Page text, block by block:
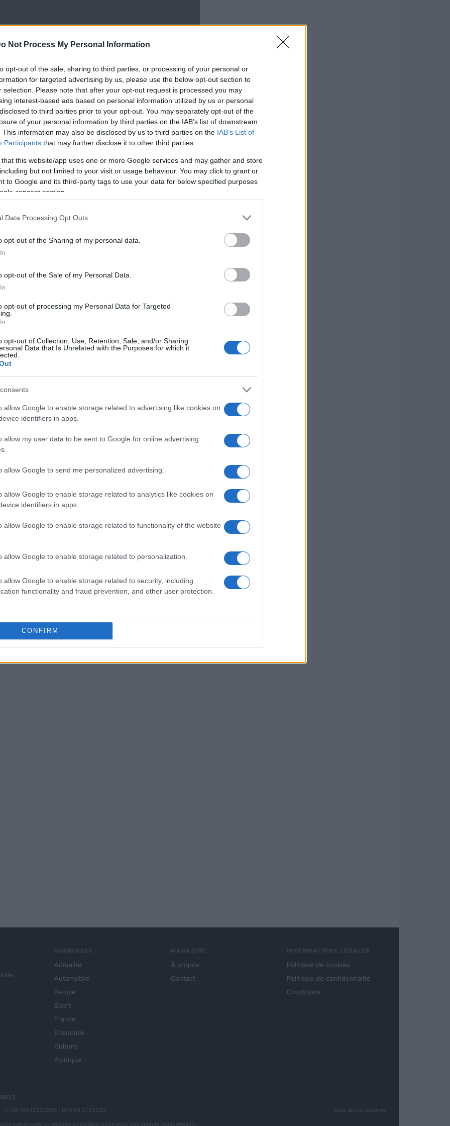
Not Process My Personal Information
opt-out of the sale, sharing to third parties, or processing of your personal or
for targeted advertising by us, please use the below opt-out section to
selection. Please note that after your opt-out request is processed you may
interest-based ads based on personal information utilized by us or personal
to third parties prior to your opt-out. You may separately opt-out of the
of your personal information by third parties on the IAB’s list of downstream
This information may also be disclosed by us to third parties on the IAB’s List of
Participants that may further disclose it to other third parties.
that this website/app uses one or more Google services and may gather and store
but not limited to your visit or usage behaviour. You may click to grant or
to Google and its third-party tags to use your data for below specified purposes
consent section.
Data Processing Opt Outs
opt-out of the Sharing of my personal data.
opt-out of the Sale of my Personal Data.
opt-out of processing my Personal Data for Targeted
opt-out of Collection, Use, Retention, Sale, and/or Sharing
Data that Is Unrelated with the Purposes for which it
allow Google to enable storage related to advertising like cookies on
identifiers in apps.
allow my user data to be sent to Google for online advertising
allow Google to send me personalized advertising.
allow Google to enable storage related to analytics like cookies on
identifiers in apps.
allow Google to enable storage related to functionality of the website
allow Google to enable storage related to personalization.
allow Google to enable storage related to security, including
functionality and fraud prevention, and other user protection.
CONFIRM
bracelet connecté
RUBRIQUES
Actualité
Automobile
People
Sport
France
Economie
Culture
Politique
MAGAZINE
À propos
Contact
INFORMATIONS LÉGALES
Politique de cookies
Politique de confidentialité
Conditions
· P.IVA 13542920965 · REA MI 2729933
Tous droits réservés
numériques et réalisés en collaboration avec des auteurs indépendants.